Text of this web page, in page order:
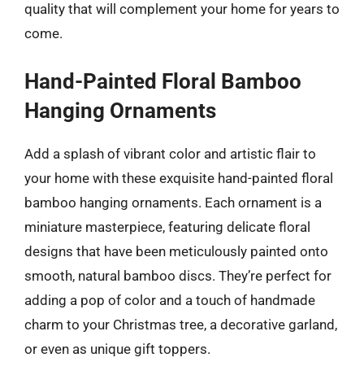
quality that will complement your home for years to
come.
Hand-Painted Floral Bamboo
Hanging Ornaments
Add a splash of vibrant color and artistic flair to
your home with these exquisite hand-painted floral
bamboo hanging ornaments. Each ornament is a
miniature masterpiece, featuring delicate floral
designs that have been meticulously painted onto
smooth, natural bamboo discs. They’re perfect for
adding a pop of color and a touch of handmade
charm to your Christmas tree, a decorative garland,
or even as unique gift toppers.